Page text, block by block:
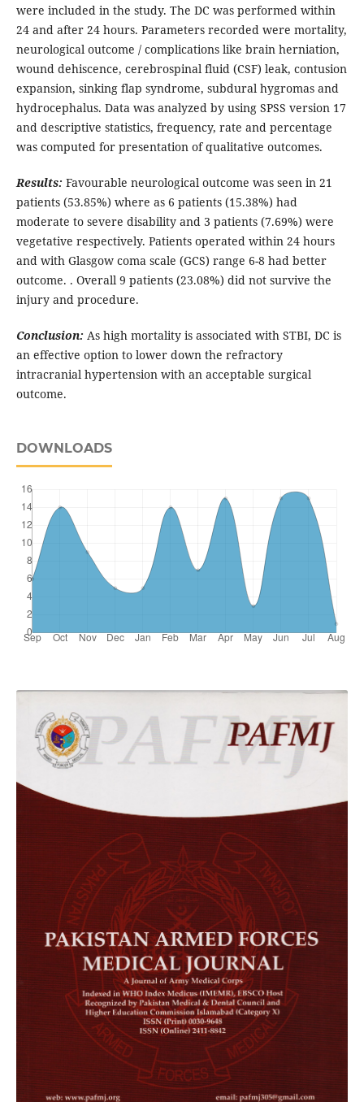
were included in the study. The DC was performed within
24 and after 24 hours. Parameters recorded were mortality,
neurological outcome / complications like brain herniation,
wound dehiscence, cerebrospinal fluid (CSF) leak, contusion
expansion, sinking flap syndrome, subdural hygromas and
hydrocephalus. Data was analyzed by using SPSS version 17
and descriptive statistics, frequency, rate and percentage
was computed for presentation of qualitative outcomes.
Results: Favourable neurological outcome was seen in 21
patients (53.85%) where as 6 patients (15.38%) had
moderate to severe disability and 3 patients (7.69%) were
vegetative respectively. Patients operated within 24 hours
and with Glasgow coma scale (GCS) range 6-8 had better
outcome. . Overall 9 patients (23.08%) did not survive the
injury and procedure.
Conclusion: As high mortality is associated with STBI, DC is
an effective option to lower down the refractory
intracranial hypertension with an acceptable surgical
outcome.
DOWNLOADS